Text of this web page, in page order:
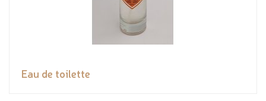
Eau de toilette